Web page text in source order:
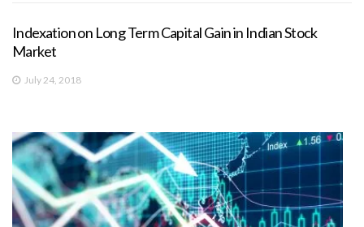
Indexation on Long Term Capital Gain in Indian Stock
Market
July 24, 2018